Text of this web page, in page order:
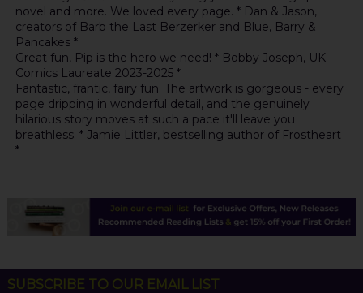
novel and more. We loved every page. * Dan & Jason,
creators of Barb the Last Berzerker and Blue, Barry &
Pancakes *
Great fun, Pip is the hero we need! * Bobby Joseph, UK
Comics Laureate 2023-2025 *
Fantastic, frantic, fairy fun. The artwork is gorgeous - every
page dripping in wonderful detail, and the genuinely
hilarious story moves at such a pace it'll leave you
breathless. * Jamie Littler, bestselling author of Frostheart
*
SUBSCRIBE TO OUR EMAIL LIST